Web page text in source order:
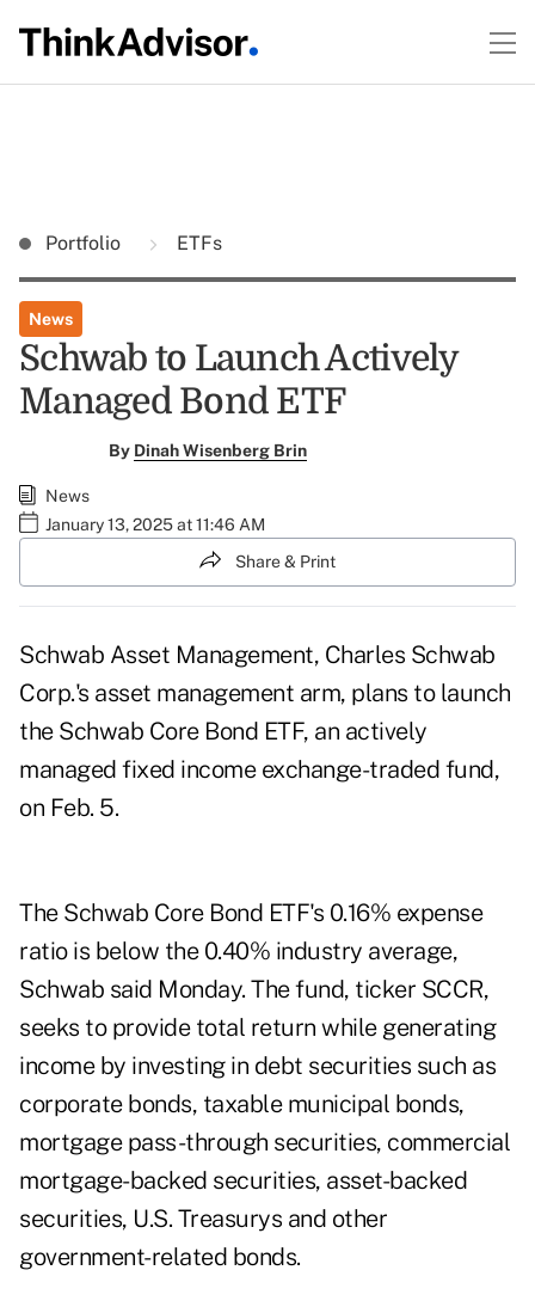
Portfolio ETFs
News
Schwab to Launch Actively
Managed Bond ETF
By Dinah Wisenberg Brin
News
January 13, 2025 at 11:46 AM
Share & Print
Schwab Asset Management, Charles Schwab
Corp.'s asset management arm, plans to launch
the Schwab Core Bond ETF, an actively
managed fixed income exchange-traded fund,
on Feb. 5.
The Schwab Core Bond ETF's 0.16% expense
ratio is below the 0.40% industry average,
Schwab said Monday. The fund, ticker SCCR,
seeks to provide total return while generating
income by investing in debt securities such as
corporate bonds, taxable municipal bonds,
mortgage pass-through securities, commercial
mortgage-backed securities, asset-backed
securities, U.S. Treasurys and other
government-related bonds.